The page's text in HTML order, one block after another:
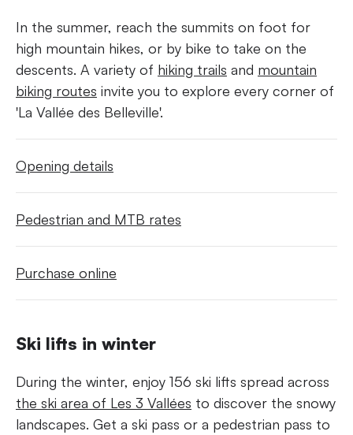
In the summer, reach the summits on foot for
high mountain hikes, or by bike to take on the
descents. A variety of hiking trails and mountain
biking routes invite you to explore every corner of
'La Vallée des Belleville'.
Opening details
Pedestrian and MTB rates
Purchase online
Ski lifts in winter
During the winter, enjoy 156 ski lifts spread across
the ski area of Les 3 Vallées to discover the snowy
landscapes. Get a ski pass or a pedestrian pass to